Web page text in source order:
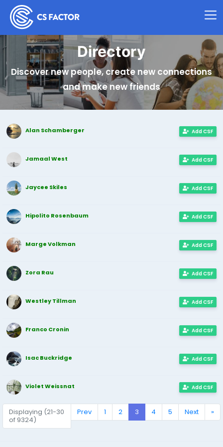
Directory
Discover new people, create new connections
and make new friends
Add CSF
Alan Schamberger
Add CSF
Jamaal West
Add CSF
Jaycee Skiles
Add CSF
Hipolito Rosenbaum
Add CSF
Marge Volkman
Add CSF
Zora Rau
Add CSF
Westley Tillman
Add CSF
Franco Cronin
Add CSF
Isac Buckridge
Add CSF
Violet Weissnat
Displaying (21-30
of 9324)
Prev 1 2 3 4 5 Next »